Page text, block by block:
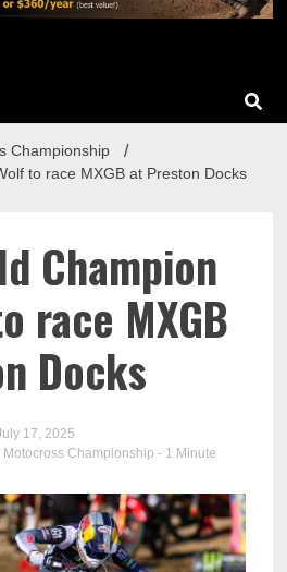
Championship
to race MXGB at Preston Docks
Champion
race MXGB
Docks
17, 2025
Motocross Championship - 1 Minute